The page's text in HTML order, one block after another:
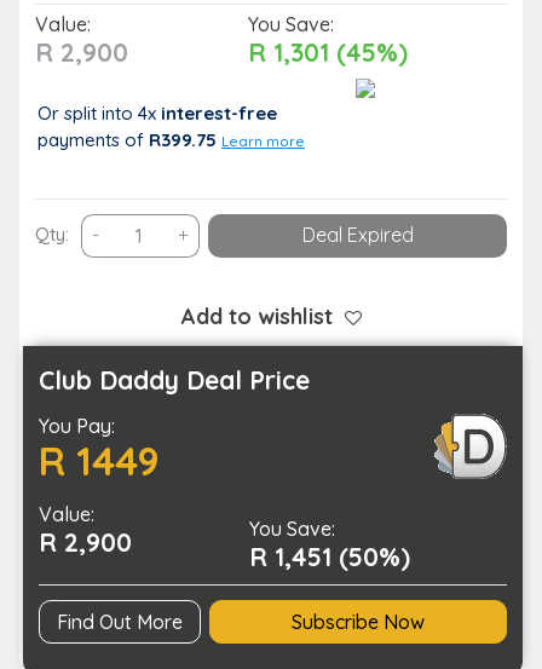
Value:
R 2,900
You Save:
R 1,301 (45%)
Or split into 4x interest-free
payments of R399.75 Learn more
Qty: - Have
a
with
a
Couple’s
Stay
and
quantity
+ Deal Expired
Add to wishlist
Club Daddy Deal Price
You Pay:
R 1449
Value:
R 2,900 You Save:
R 1,451 (50%)
Find Out More Subscribe Now